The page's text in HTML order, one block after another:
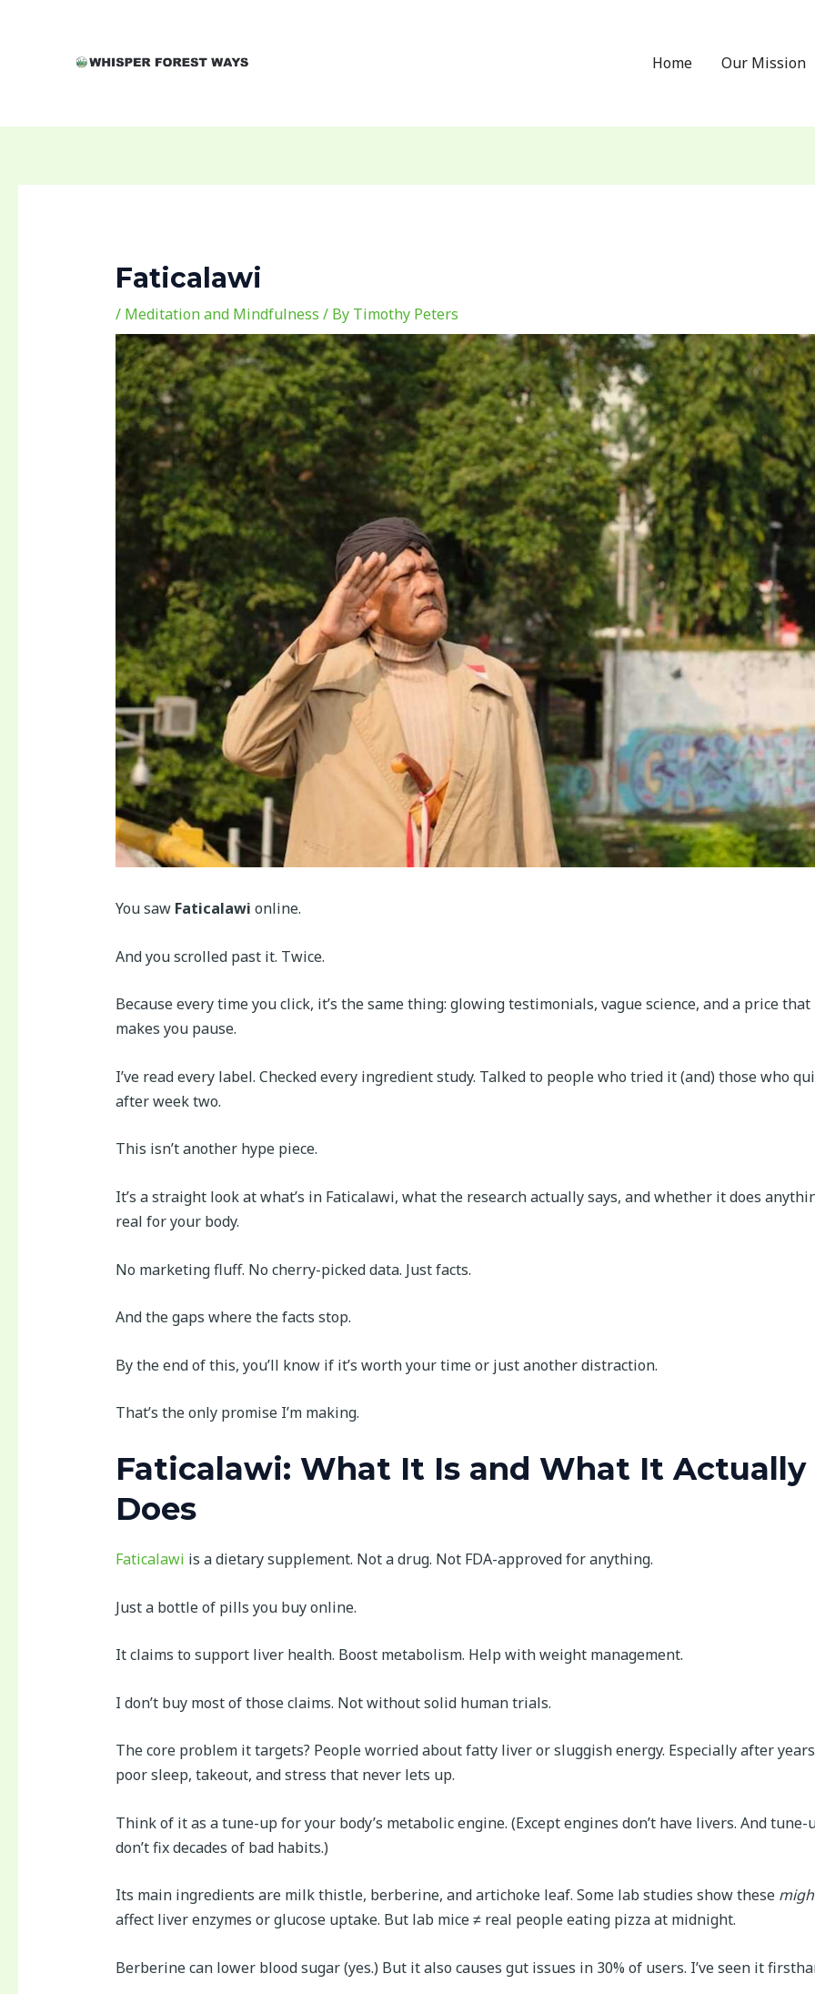
Home Our Mission
Faticalawi
/ Meditation and Mindfulness / By Timothy Peters
You saw Faticalawi online.
And you scrolled past it. Twice.
Because every time you click, it’s the same thing: glowing testimonials, vague science, and a price that
makes you pause.
I’ve read every label. Checked every ingredient study. Talked to people who tried it (and) those who
after week two.
This isn’t another hype piece.
It’s a straight look at what’s in Faticalawi, what the research actually says, and whether it does
real for your body.
No marketing fluff. No cherry-picked data. Just facts.
And the gaps where the facts stop.
By the end of this, you’ll know if it’s worth your time or just another distraction.
That’s the only promise I’m making.
Faticalawi: What It Is and What It Actually
Does
Faticalawi is a dietary supplement. Not a drug. Not FDA-approved for anything.
Just a bottle of pills you buy online.
It claims to support liver health. Boost metabolism. Help with weight management.
I don’t buy most of those claims. Not without solid human trials.
The core problem it targets? People worried about fatty liver or sluggish energy. Especially after
poor sleep, takeout, and stress that never lets up.
Think of it as a tune-up for your body’s metabolic engine. (Except engines don’t have livers. And tune-
don’t fix decades of bad habits.)
Its main ingredients are milk thistle, berberine, and artichoke leaf. Some lab studies show these
affect liver enzymes or glucose uptake. But lab mice ≠ real people eating pizza at midnight.
Berberine can lower blood sugar (yes.) But it also causes gut issues in 30% of users. I’ve seen it